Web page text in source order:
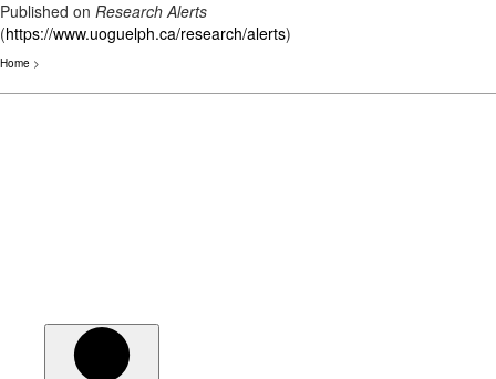
Published on Research Alerts
(https://www.uoguelph.ca/research/alerts)
Home >